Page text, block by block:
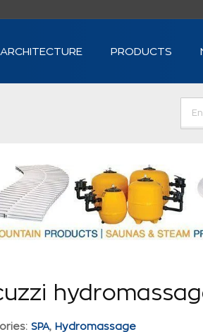
ARCHITECTURE PRODUCTS
SPA Hydromassage